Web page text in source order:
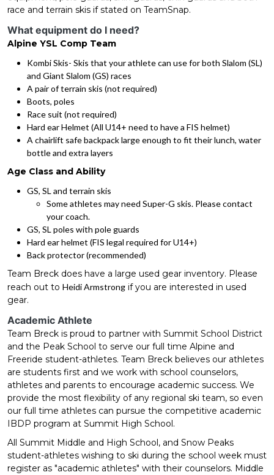
race and terrain skis if stated on TeamSnap.
What equipment do I need?
Alpine YSL Comp Team
Kombi Skis- Skis that your athlete can use for both Slalom (SL)
and Giant Slalom (GS) races
A pair of terrain skis (not required)
Boots, poles
Race suit (not required)
Hard ear Helmet (All U14+ need to have a FIS helmet)
A chairlift safe backpack large enough to fit their lunch, water
bottle and extra layers
Age Class and Ability
GS, SL and terrain skis
Some athletes may need Super-G skis. Please contact
your coach.
GS, SL poles with pole guards
Hard ear helmet (FIS legal required for U14+)
Back protector (recommended)
Team Breck does have a large used gear inventory. Please
reach out to Heidi Armstrong if you are interested in used
gear.
Academic Athlete
Team Breck is proud to partner with Summit School District
and the Peak School to serve our full time Alpine and
Freeride student-athletes. Team Breck believes our athletes
are students first and we work with school counselors,
athletes and parents to encourage academic success. We
provide the most flexibility of any regional ski team, so even
our full time athletes can pursue the competitive academic
IBDP program at Summit High School.
All Summit Middle and High School, and Snow Peaks
student-athletes wishing to ski during the school week must
register as "academic athletes" with their counselors. Middle